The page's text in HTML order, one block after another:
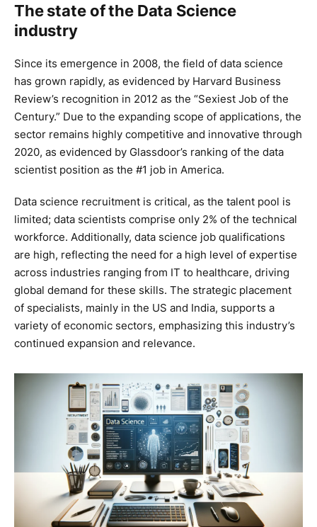
The state of the Data Science
industry
Since its emergence in 2008, the field of data science
has grown rapidly, as evidenced by Harvard Business
Review’s recognition in 2012 as the “Sexiest Job of the
Century.” Due to the expanding scope of applications, the
sector remains highly competitive and innovative through
2020, as evidenced by Glassdoor’s ranking of the data
scientist position as the #1 job in America.
Data science recruitment is critical, as the talent pool is
limited; data scientists comprise only 2% of the technical
workforce. Additionally, data science job qualifications
are high, reflecting the need for a high level of expertise
across industries ranging from IT to healthcare, driving
global demand for these skills. The strategic placement
of specialists, mainly in the US and India, supports a
variety of economic sectors, emphasizing this industry’s
continued expansion and relevance.